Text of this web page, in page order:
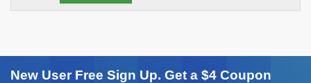
New User Free Sign Up. Get a $4 Coupon